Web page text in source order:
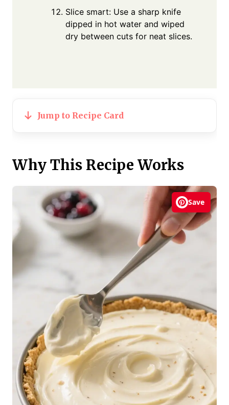
Slice smart: Use a sharp knife
dipped in hot water and wiped
dry between cuts for neat slices.
Jump to Recipe Card
Why This Recipe Works
Save